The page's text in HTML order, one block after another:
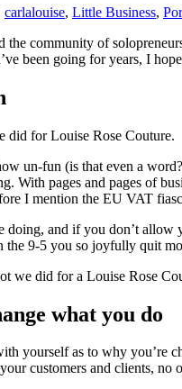
carlalouise, Little Business,
community of
been going for years, I
un-fun (is that even a
With pages and pages of
I mention the EU VAT
doing, and if you don’t
the 9-5 you so joyfully quit
we did for a Louise Rose
what you do
yourself as to why you’re
customers and clients,